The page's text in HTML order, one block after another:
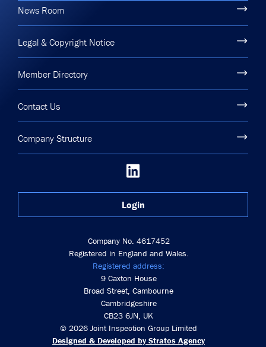
Company No. 4617452
Registered in England and Wales.
Registered address:
9 Caxton House
Broad Street, Cambourne
Cambridgeshire
CB23 6JN, UK
© 2026 Joint Inspection Group Limited
Designed & Developed by Stratos Agency
News Room
Legal & Copyright Notice
Member Directory
Contact Us
Company Structure
Login